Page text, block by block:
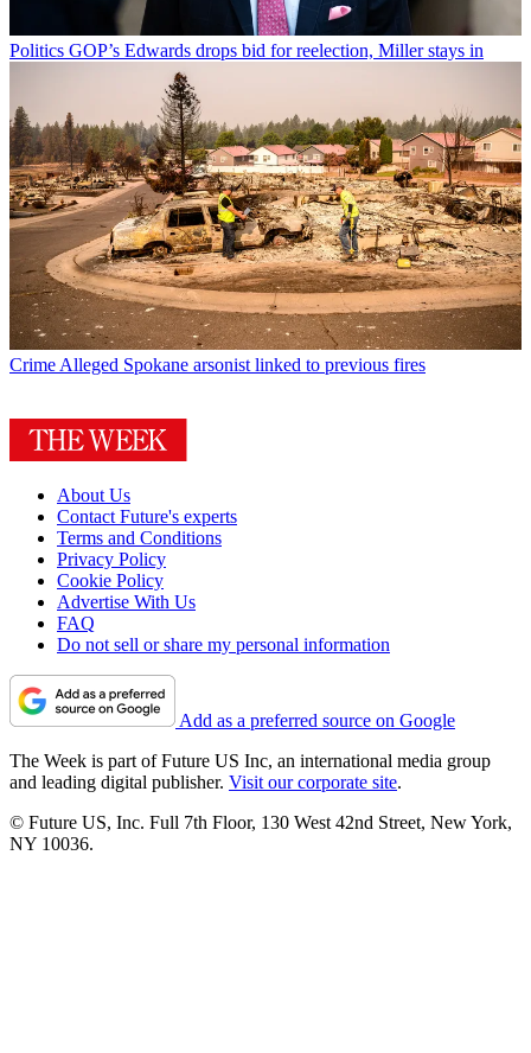
Politics GOP’s Edwards drops bid for reelection, Miller stays in
Crime Alleged Spokane arsonist linked to previous fires
About Us
Contact Future's experts
Terms and Conditions
Privacy Policy
Cookie Policy
Advertise With Us
FAQ
Do not sell or share my personal information
Add as a preferred source on Google
The Week is part of Future US Inc, an international media group
and leading digital publisher. Visit our corporate site.
© Future US, Inc. Full 7th Floor, 130 West 42nd Street, New York,
NY 10036.